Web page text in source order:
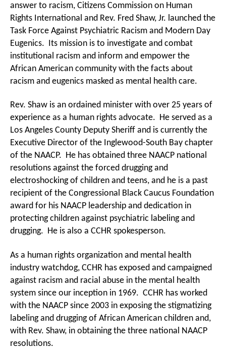
answer to racism, Citizens Commission on Human
Rights International and Rev. Fred Shaw, Jr. launched the
Task Force Against Psychiatric Racism and Modern Day
Eugenics. Its mission is to investigate and combat
institutional racism and inform and empower the
African American community with the facts about
racism and eugenics masked as mental health care.
Rev. Shaw is an ordained minister with over 25 years of
experience as a human rights advocate. He served as a
Los Angeles County Deputy Sheriff and is currently the
Executive Director of the Inglewood-South Bay chapter
of the NAACP. He has obtained three NAACP national
resolutions against the forced drugging and
electroshocking of children and teens, and he is a past
recipient of the Congressional Black Caucus Foundation
award for his NAACP leadership and dedication in
protecting children against psychiatric labeling and
drugging. He is also a CCHR spokesperson.
As a human rights organization and mental health
industry watchdog, CCHR has exposed and campaigned
against racism and racial abuse in the mental health
system since our inception in 1969. CCHR has worked
with the NAACP since 2003 in exposing the stigmatizing
labeling and drugging of African American children and,
with Rev. Shaw, in obtaining the three national NAACP
resolutions.